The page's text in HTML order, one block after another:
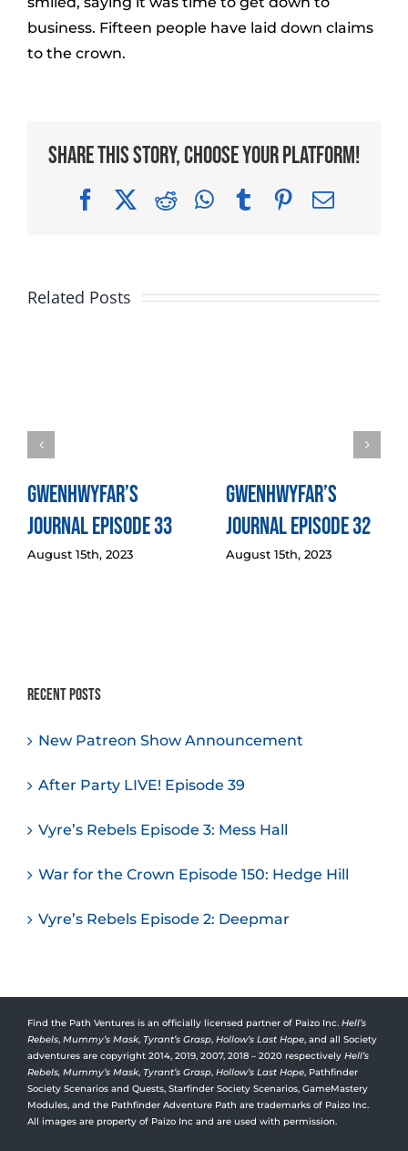
business. Fifteen people have laid down claims
to the crown.
Share This Story, Choose Your Platform!
FacebookRedditWhatsApp
TumblrPinterest
Email
Related Posts
Gwenhwyfar’s
Journal Episode 33
August 15th, 2023
Gwenhwyfar’s
Journal Episode 32
August 15th, 2023
Recent Posts
New Patreon Show Announcement
After Party LIVE! Episode 39
Vyre’s Rebels Episode 3: Mess Hall
War for the Crown Episode 150: Hedge Hill
Vyre’s Rebels Episode 2: Deepmar
Find the Path Ventures is an officially licensed partner of Paizo Inc. Hell’s
Rebels, Mummy’s Mask, Tyrant’s Grasp, Hollow’s Last Hope, and all Society
adventures are copyright 2014, 2019, 2007, 2018 – 2020 respectively Hell’s
Rebels, Mummy’s Mask, Tyrant’s Grasp, Hollow’s Last Hope, Pathfinder
Society Scenarios and Quests, Starfinder Society Scenarios, GameMastery
Modules, and the Pathfinder Adventure Path are trademarks of Paizo Inc.
All images are property of Paizo Inc and are used with permission.